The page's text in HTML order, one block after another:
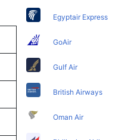
Egyptair Express
GoAir
Gulf Air
British Airways
Oman Air